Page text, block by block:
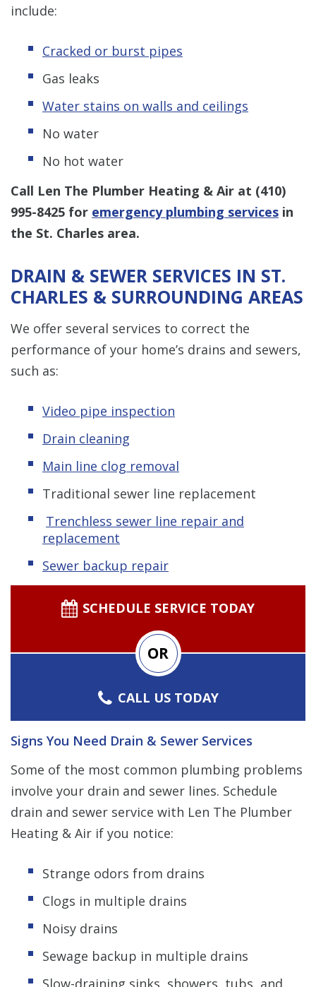
include:
Cracked or burst pipes
Gas leaks
Water stains on walls and ceilings
No water
No hot water
Call Len The Plumber Heating & Air at (410)
995-8425 for emergency plumbing services in
the St. Charles area.
DRAIN & SEWER SERVICES IN ST.
CHARLES & SURROUNDING AREAS
We offer several services to correct the
performance of your home’s drains and sewers,
such as:
Video pipe inspection
Drain cleaning
Main line clog removal
Traditional sewer line replacement
Trenchless sewer line repair and
replacement
Sewer backup repair
SCHEDULE SERVICE TODAY
OR
CALL US TODAY
Signs You Need Drain & Sewer Services
Some of the most common plumbing problems
involve your drain and sewer lines. Schedule
drain and sewer service with Len The Plumber
Heating & Air if you notice:
Strange odors from drains
Clogs in multiple drains
Noisy drains
Sewage backup in multiple drains
Slow-draining sinks, showers, tubs, and